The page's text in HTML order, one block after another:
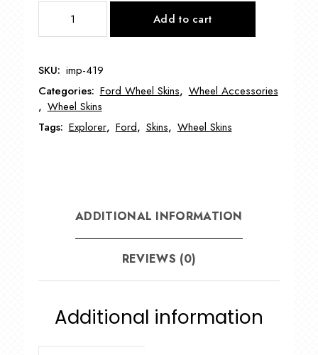
Wheel
Skin
quantity
Add to cart
SKU: imp-419
Categories: Ford Wheel Skins, Wheel Accessories
, Wheel Skins
Tags: Explorer, Ford, Skins, Wheel Skins
ADDITIONAL INFORMATION
REVIEWS (0)
Additional information